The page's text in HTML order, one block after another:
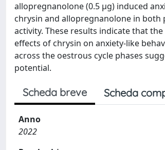
allopregnanolone (0.5 μg) induced
chrysin and allopregnanolone in
activity. These results indicate that
effects of chrysin on anxiety-like
across the oestrous cycle phases
potential.
Scheda breve Scheda
Anno
2022